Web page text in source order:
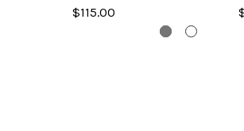
$115.00